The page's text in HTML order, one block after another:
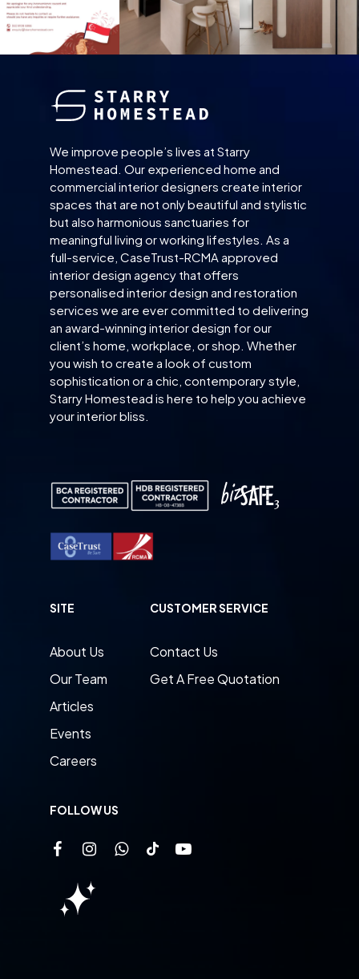
We improve people’s lives at Starry
Homestead. Our experienced home and
commercial interior designers create interior
spaces that are not only beautiful and stylistic
but also harmonious sanctuaries for
meaningful living or working lifestyles. As a
full-service, CaseTrust-RCMA approved
interior design agency that offers
personalised interior design and restoration
services we are ever committed to delivering
an award-winning interior design for our
client’s home, workplace, or shop. Whether
you wish to create a look of custom
sophistication or a chic, contemporary style,
Starry Homestead is here to help you achieve
your interior bliss.
SITE
About Us
Our Team
Articles
Events
Careers
CUSTOMER SERVICE
Contact Us
Get A Free Quotation
FOLLOW US